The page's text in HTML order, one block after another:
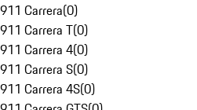
911 Carrera(0)
911 Carrera T(0)
911 Carrera 4(0)
911 Carrera S(0)
911 Carrera 4S(0)